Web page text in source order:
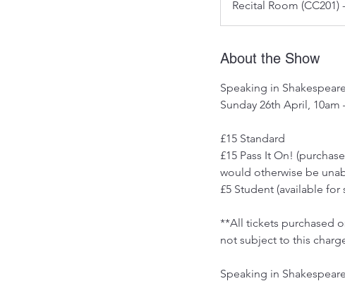
Recital Room (CC201)
About the Show
Speaking in
Sunday 26th April,
£15 Standard
£15 Pass It On!
would otherwise be
£5 Student (available
**All tickets purchased
not subject to this
Speaking in